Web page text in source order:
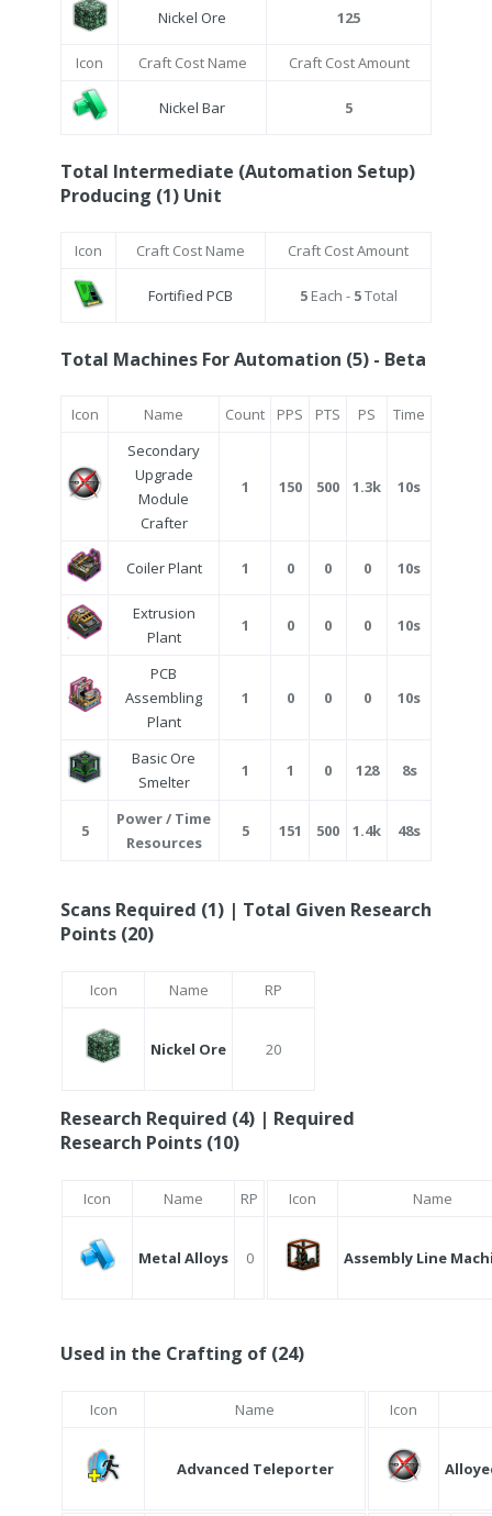
Nickel Ore 125
Icon Craft Cost Name Craft Cost Amount
Nickel Bar 5
Total Intermediate (Automation Setup)
Producing (1) Unit
Icon Craft Cost Name Craft Cost Amount
Fortified PCB 5Each - 5Total
Total Machines For Automation (5) - Beta
Icon Name Count PPS PTS PS
Time
Secondary
Upgrade
Module
Crafter
1 150 500 1.3k 10s
Coiler Plant 1 0 0 0 10s
Extrusion
Plant
1 0 0 0 10s
PCB
Assembling
Plant
1 0 0 0 10s
Basic Ore
Smelter
1 1 0 128 8s
5
Power / Time
Resources
5 151 500 1.4k 48s
Scans Required (1) | Total Given Research
Points (20)
Icon Name RP
Nickel Ore 20
Research Required (4) | Required
Research Points (10)
Icon Name RP
Metal Alloys 0
Icon Name
Assembly Line
Used in the Crafting of (24)
Icon Name
Advanced Teleporter
Icon